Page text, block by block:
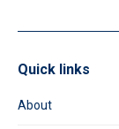
Quick links
About